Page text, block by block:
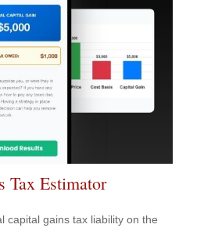
Tax Estimator
capital gains tax liability on the